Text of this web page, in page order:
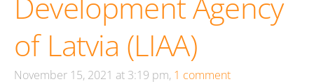
of Latvia (LIAA)
November 15, 2021 at 3:19 pm, 1 comment